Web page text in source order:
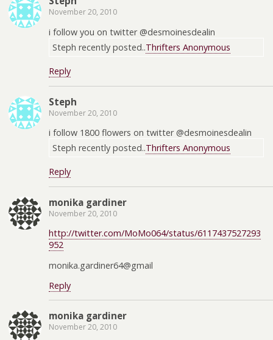
November 20, 2010
i follow you on twitter @desmoinesdealin
Steph recently posted..Thrifters Anonymous
Reply
Steph
November 20, 2010
i follow 1800 flowers on twitter @desmoinesdealin
Steph recently posted..Thrifters Anonymous
Reply
monika gardiner
November 20, 2010
http://twitter.com/MoMo064/status/6117437527293
952
monika.gardiner64@gmail
Reply
monika gardiner
November 20, 2010